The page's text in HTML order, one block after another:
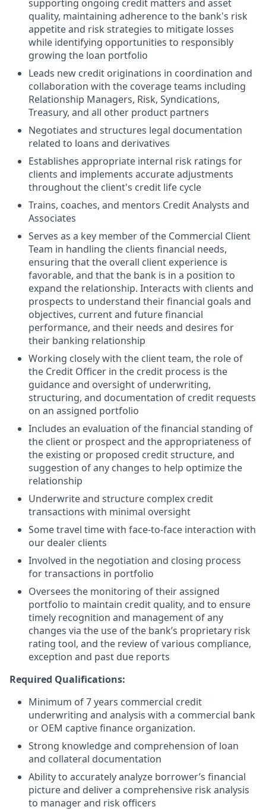
supporting ongoing credit matters and asset
quality, maintaining adherence to the bank's risk
appetite and risk strategies to mitigate losses
while identifying opportunities to responsibly
growing the loan portfolio
Leads new credit originations in coordination and
collaboration with the coverage teams including
Relationship Managers, Risk, Syndications,
Treasury, and all other product partners
Negotiates and structures legal documentation
related to loans and derivatives
Establishes appropriate internal risk ratings for
clients and implements accurate adjustments
throughout the client's credit life cycle
Trains, coaches, and mentors Credit Analysts and
Associates
Serves as a key member of the Commercial Client
Team in handling the clients financial needs,
ensuring that the overall client experience is
favorable, and that the bank is in a position to
expand the relationship. Interacts with clients and
prospects to understand their financial goals and
objectives, current and future financial
performance, and their needs and desires for
their banking relationship
Working closely with the client team, the role of
the Credit Officer in the credit process is the
guidance and oversight of underwriting,
structuring, and documentation of credit requests
on an assigned portfolio
Includes an evaluation of the financial standing of
the client or prospect and the appropriateness of
the existing or proposed credit structure, and
suggestion of any changes to help optimize the
relationship
Underwrite and structure complex credit
transactions with minimal oversight
Some travel time with face-to-face interaction with
our dealer clients
Involved in the negotiation and closing process
for transactions in portfolio
Oversees the monitoring of their assigned
portfolio to maintain credit quality, and to ensure
timely recognition and management of any
changes via the use of the bank’s proprietary risk
rating tool, and the review of various compliance,
exception and past due reports
Required Qualifications:
Minimum of 7 years commercial credit
underwriting and analysis with a commercial bank
or OEM captive finance organization.
Strong knowledge and comprehension of loan
and collateral documentation
Ability to accurately analyze borrower’s financial
picture and deliver a comprehensive risk analysis
to manager and risk officers